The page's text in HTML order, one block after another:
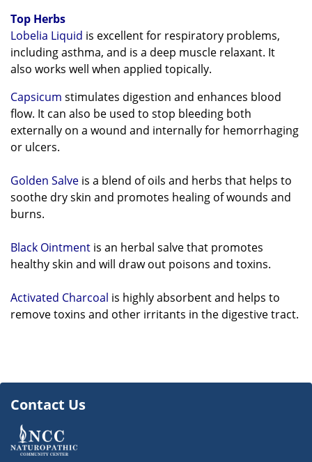
Top Herbs
Lobelia Liquid is excellent for respiratory problems,
including asthma, and is a deep muscle relaxant. It
also works well when applied topically.
Capsicum stimulates digestion and enhances blood
flow. It can also be used to stop bleeding both
externally on a wound and internally for hemorrhaging
or ulcers.
Golden Salve is a blend of oils and herbs that helps to
soothe dry skin and promotes healing of wounds and
burns.
Black Ointment is an herbal salve that promotes
healthy skin and will draw out poisons and toxins.
Activated Charcoal is highly absorbent and helps to
remove toxins and other irritants in the digestive tract.
Contact Us